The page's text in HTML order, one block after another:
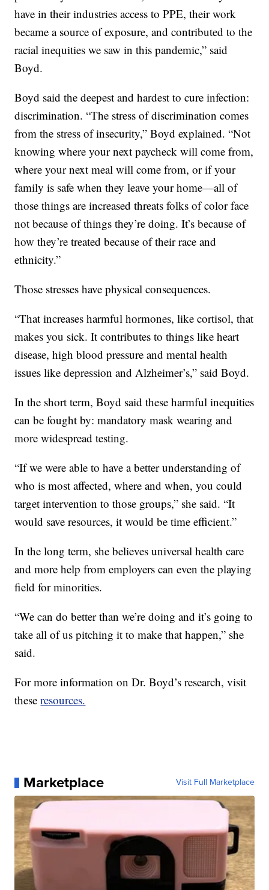
have in their industries access to PPE, their work
became a source of exposure, and contributed to the
racial inequities we saw in this pandemic,” said
Boyd.
Boyd said the deepest and hardest to cure infection:
discrimination. “The stress of discrimination comes
from the stress of insecurity,” Boyd explained. “Not
knowing where your next paycheck will come from,
where your next meal will come from, or if your
family is safe when they leave your home—all of
those things are increased threats folks of color face
not because of things they’re doing. It’s because of
how they’re treated because of their race and
ethnicity.”
Those stresses have physical consequences.
“That increases harmful hormones, like cortisol, that
makes you sick. It contributes to things like heart
disease, high blood pressure and mental health
issues like depression and Alzheimer’s,” said Boyd.
In the short term, Boyd said these harmful inequities
can be fought by: mandatory mask wearing and
more widespread testing.
“If we were able to have a better understanding of
who is most affected, where and when, you could
target intervention to those groups,” she said. “It
would save resources, it would be time efficient.”
In the long term, she believes universal health care
and more help from employers can even the playing
field for minorities.
“We can do better than we’re doing and it’s going to
take all of us pitching it to make that happen,” she
said.
For more information on Dr. Boyd’s research, visit
theseresources.
Marketplace Visit Full Marketplace